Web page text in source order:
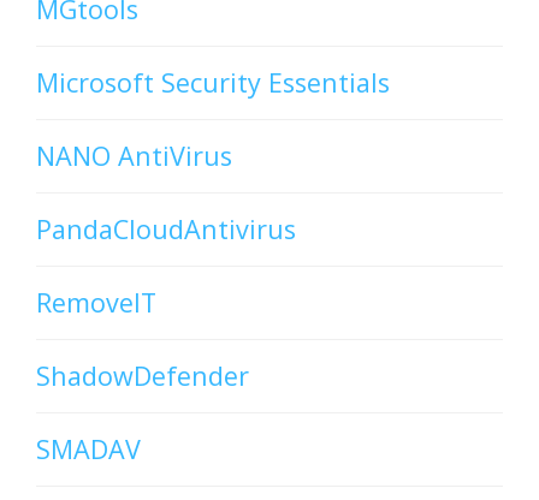
MGtools
Microsoft Security Essentials
NANO AntiVirus
PandaCloudAntivirus
RemoveIT
ShadowDefender
SMADAV